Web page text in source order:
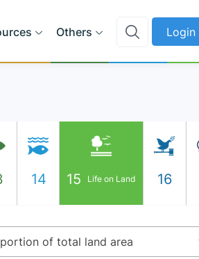
Others Login
14 15 Life on Land 16
of total land area